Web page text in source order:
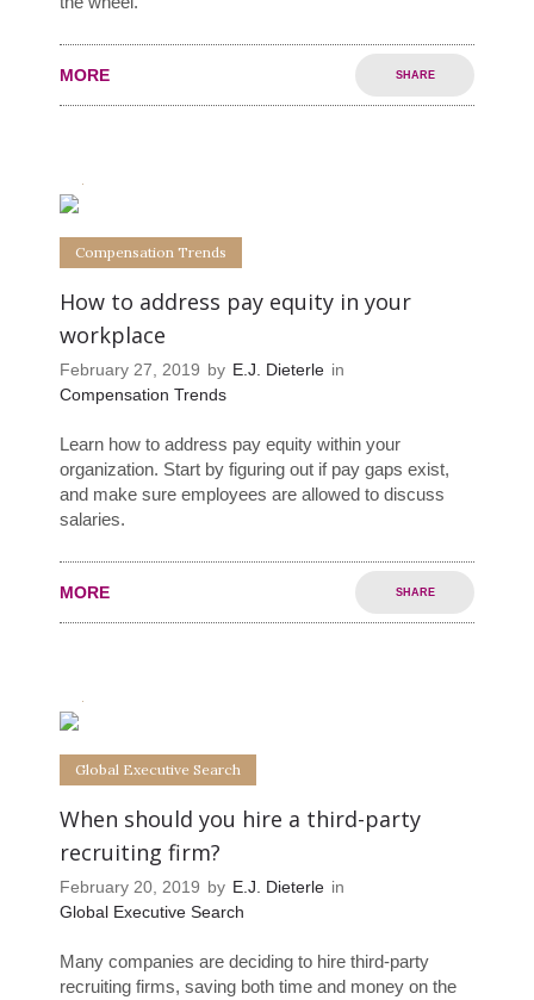
MORE SHARE
Compensation Trends
How to address pay equity in your
workplace
February 27, 2019 by E.J. Dieterle in
Compensation Trends
Learn how to address pay equity within your
organization. Start by figuring out if pay gaps exist,
and make sure employees are allowed to discuss
salaries.
MORE SHARE
Global Executive Search
When should you hire a third-party
recruiting firm?
February 20, 2019 by E.J. Dieterle in
Global Executive Search
Many companies are deciding to hire third-party
recruiting firms, saving both time and money on the